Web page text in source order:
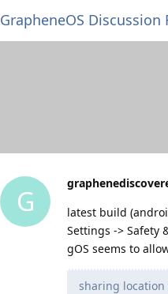
GrapheneOS Discussion
G
latest build
Settings -> Safety
gOS seems to
sharing location